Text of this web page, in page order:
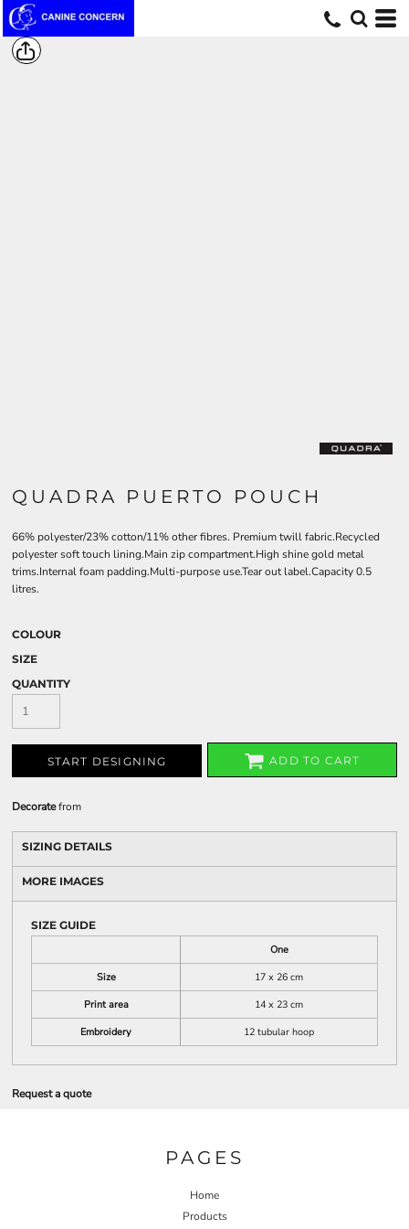
QUADRA PUERTO POUCH
66% polyester/23% cotton/11% other fibres. Premium twill fabric.Recycled
polyester soft touch lining.Main zip compartment.High shine gold metal
trims.Internal foam padding.Multi-purpose use.Tear out label.Capacity 0.5
litres.
COLOUR
SIZE
QUANTITY
START DESIGNING ADD TO CART
Decoratefrom
SIZING DETAILS
MORE IMAGES
SIZE GUIDE
One
Size
17 x 26 cm
Print area
14 x 23 cm
Embroidery
12 tubular hoop
Request a quote
PAGES
Home
Products